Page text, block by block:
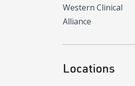
Western Clinical
Alliance
Locations